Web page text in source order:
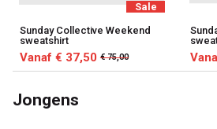
Sale
Sunday Collective Weekend
sweatshirt
Vanaf € 37,50 € 75,00
Jongens